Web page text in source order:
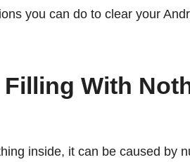
you can do to clear your
With
inside, it can be caused by